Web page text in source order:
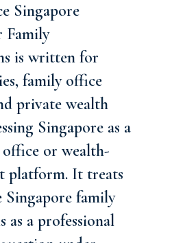
Singapore
Family
is written for
family office
private wealth
Singapore as a
or wealth-
platform. It treats
family
as a professional